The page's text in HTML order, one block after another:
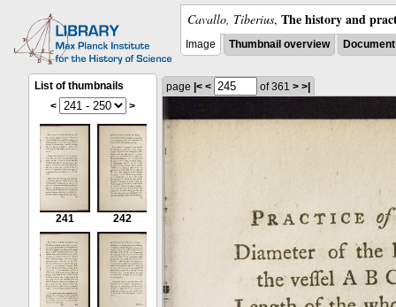
Cavallo, Tiberius, The history and
Image Thumbnail overview
List of thumbnails
<
>
241 242
page |< < of 361 > >|